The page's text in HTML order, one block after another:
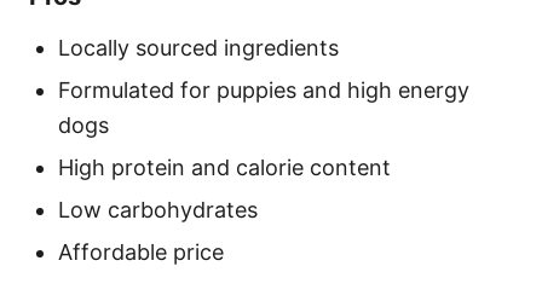
Locally sourced ingredients
Formulated for puppies and high energy
dogs
High protein and calorie content
Low carbohydrates
Affordable price